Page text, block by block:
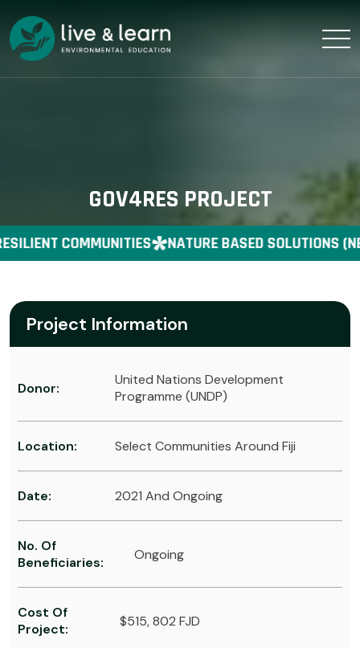
GOV4RES PROJECT
COMMUNITIES NATURE BASED SOLUTIONS
Project Information
Donor:
United Nations Development
Programme (UNDP)
Location: Select Communities Around Fiji
Date: 2021 And Ongoing
No. Of
Beneficiaries:
Ongoing
Cost Of
Project:
$515, 802 FJD